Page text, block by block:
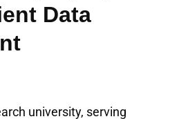
Data
university, serving